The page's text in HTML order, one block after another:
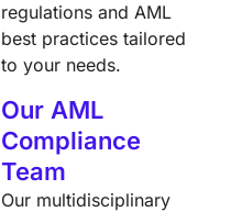
regulations and AML
best practices tailored
to your needs.
Our AML
Compliance
Team
Our multidisciplinary